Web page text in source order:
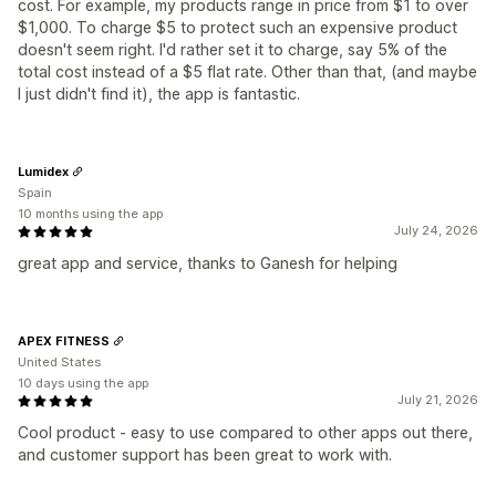
cost. For example, my products range in price from $1 to over
$1,000. To charge $5 to protect such an expensive product
doesn't seem right. I'd rather set it to charge, say 5% of the
total cost instead of a $5 flat rate. Other than that, (and maybe
I just didn't find it), the app is fantastic.
July 24, 2026
great app and service, thanks to Ganesh for helping
Lumidex
Spain
10 months using the app
July 21, 2026
Cool product - easy to use compared to other apps out there,
and customer support has been great to work with.
APEX FITNESS
United States
10 days using the app